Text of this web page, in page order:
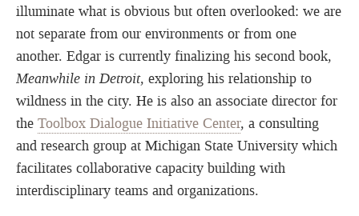
illuminate what is obvious but often overlooked: we are
not separate from our environments or from one
another. Edgar is currently finalizing his second book,
Meanwhile in Detroit, exploring his relationship to
wildness in the city. He is also an associate director for
the Toolbox Dialogue Initiative Center, a consulting
and research group at Michigan State University which
facilitates collaborative capacity building with
interdisciplinary teams and organizations.